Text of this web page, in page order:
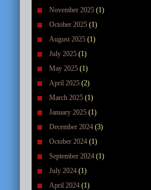
November 2025 (1)
October 2025 (1)
August 2025 (1)
July 2025 (1)
May 2025 (1)
April 2025 (2)
March 2025 (1)
January 2025 (1)
December 2024 (3)
October 2024 (1)
September 2024 (1)
July 2024 (1)
April 2024 (1)